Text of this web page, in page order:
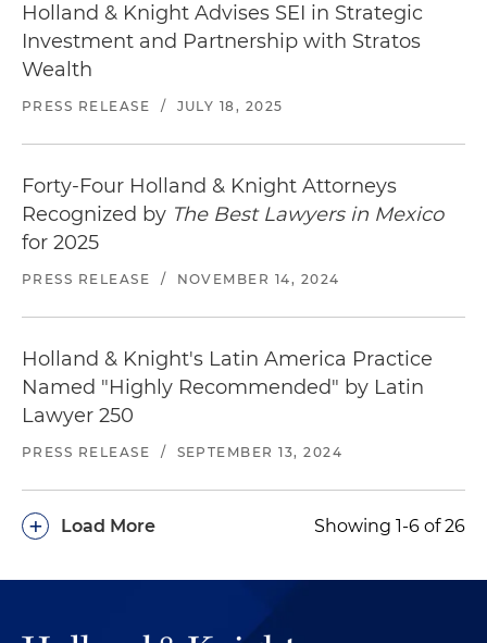
US$160 million
Advised a leading public company in the quad-
for the sale and leaseback of communications
Assisted one of the largest privately owned
tower operators with the acquisition of 199
communication towers from a major mobile
negotiation of the transaction documents
communication service providers in attaining a
virtual network operator authorization to
provide services in Mexico
Represented the largest private independent
infrastructure in Mexico in assessing the
acquisition of additional strategic infrastructure
Represented the second-largest mobile
radio frequency and in the public auction of
Holland & Knight Advises SEI in Strategic
Investment and Partnership with Stratos
Wealth
PRESS RELEASE / JULY 18, 2025
Forty-Four Holland & Knight Attorneys
Recognized by The Best Lawyers in Mexico
for 2025
PRESS RELEASE / NOVEMBER 14, 2024
Holland & Knight's Latin America Practice
Named "Highly Recommended" by Latin
Lawyer 250
PRESS RELEASE / SEPTEMBER 13, 2024
Load More
+ Showing 1-6 of 26